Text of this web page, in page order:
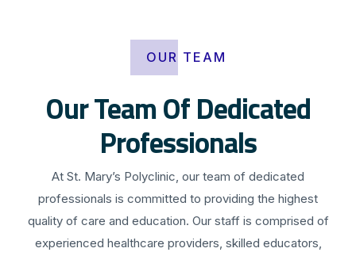
OUR TEAM
Our Team Of Dedicated
Professionals
At St. Mary’s Polyclinic, our team of dedicated
professionals is committed to providing the highest
quality of care and education. Our staff is comprised of
experienced healthcare providers, skilled educators,